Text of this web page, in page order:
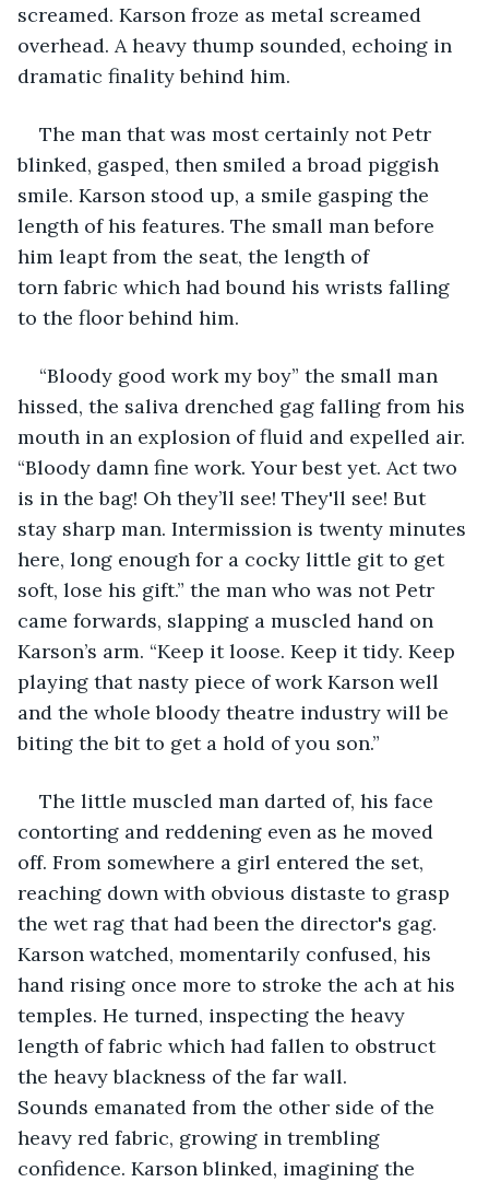
screamed. Karson froze as metal screamed
overhead. A heavy thump sounded, echoing in
dramatic finality behind him.
The man that was most certainly not Petr
blinked, gasped, then smiled a broad piggish
smile. Karson stood up, a smile gasping the
length of his features. The small man before
him leapt from the seat, the length of
torn fabric which had bound his wrists falling
to the floor behind him.
“Bloody good work my boy” the small man
hissed, the saliva drenched gag falling from his
mouth in an explosion of fluid and expelled air.
“Bloody damn fine work. Your best yet. Act two
is in the bag! Oh they’ll see! They'll see! But
stay sharp man. Intermission is twenty minutes
here, long enough for a cocky little git to get
soft, lose his gift.” the man who was not Petr
came forwards, slapping a muscled hand on
Karson’s arm. “Keep it loose. Keep it tidy. Keep
playing that nasty piece of work Karson well
and the whole bloody theatre industry will be
biting the bit to get a hold of you son.”
The little muscled man darted of, his face
contorting and reddening even as he moved
off. From somewhere a girl entered the set,
reaching down with obvious distaste to grasp
the wet rag that had been the director's gag.
Karson watched, momentarily confused, his
hand rising once more to stroke the ach at his
temples. He turned, inspecting the heavy
length of fabric which had fallen to obstruct
the heavy blackness of the far wall.
Sounds emanated from the other side of the
heavy red fabric, growing in trembling
confidence. Karson blinked, imagining the